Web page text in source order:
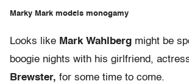
Marky Mark models monogamy
Looks like Mark Wahlberg might be
boogie nights with his girlfriend,
Brewster, for some time to come.